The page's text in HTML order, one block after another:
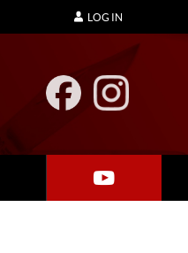
LOG IN